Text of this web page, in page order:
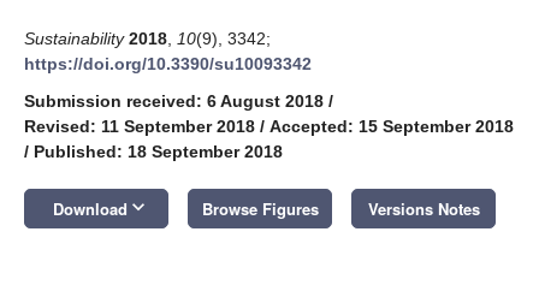
Sustainability 2018 10(9), 3342;
https://doi.org/10.3390/su10093342
Submission received: 6 August 2018 /
Revised: 11 September 2018 / Accepted: 15 September 2018
/ Published: 18 September 2018
Download keyboard_arrow_down Browse Figures Versions Notes